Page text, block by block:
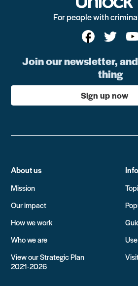
For people with
Join our newsletter,
thing
Sign up now
About us
Mission
Our impact
How we work
Who we are
View our Strategic Plan
2021-2026